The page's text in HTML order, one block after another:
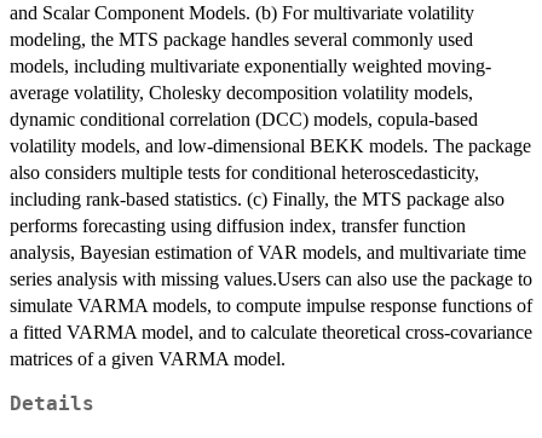
and Scalar Component Models. (b) For multivariate volatility
modeling, the MTS package handles several commonly used
models, including multivariate exponentially weighted moving-
average volatility, Cholesky decomposition volatility models,
dynamic conditional correlation (DCC) models, copula-based
volatility models, and low-dimensional BEKK models. The package
also considers multiple tests for conditional heteroscedasticity,
including rank-based statistics. (c) Finally, the MTS package also
performs forecasting using diffusion index, transfer function
analysis, Bayesian estimation of VAR models, and multivariate time
series analysis with missing values.Users can also use the package to
simulate VARMA models, to compute impulse response functions of
a fitted VARMA model, and to calculate theoretical cross-covariance
matrices of a given VARMA model.
Details